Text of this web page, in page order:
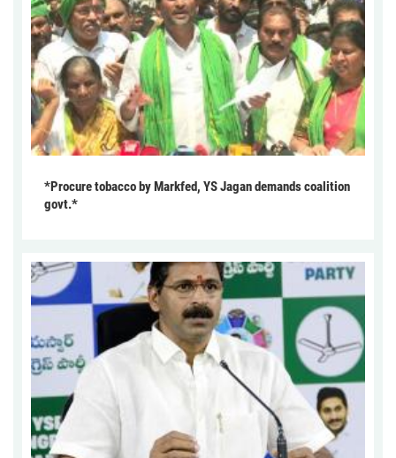
*Procure tobacco by Markfed, YS Jagan demands coalition
govt.*